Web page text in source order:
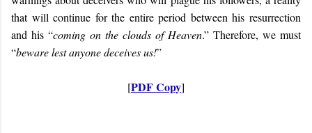
that will continue for the entire period between his resurrection
and his “coming on the clouds of Heaven.” Therefore, we must
“beware lest anyone deceives us!”
[PDF Copy]